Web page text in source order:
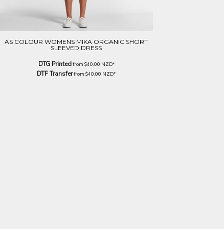
AS COLOUR WOMENS MIKA ORGANIC SHORT
SLEEVED DRESS
DTG Printedfrom $40.00 NZD*
DTF Transferfrom $40.00 NZD*